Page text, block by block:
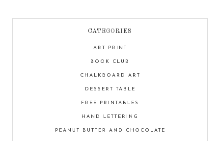
CATEGORIES
ART PRINT
BOOK CLUB
CHALKBOARD ART
DESSERT TABLE
FREE PRINTABLES
HAND LETTERING
PEANUT BUTTER AND CHOCOLATE